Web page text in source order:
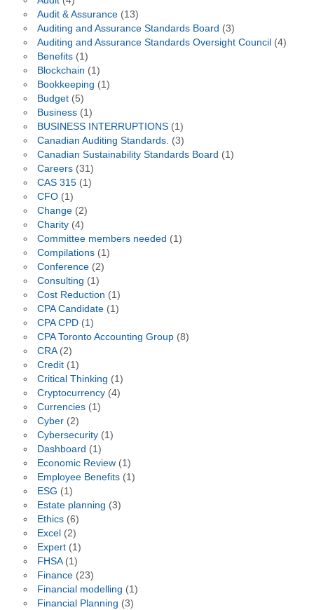
Audit & Assurance(13)
Auditing and Assurance Standards Board (3)
Auditing and Assurance Standards Oversight Council (4)
Benefits(1)
Blockchain (1)
Bookkeeping (1)
Budget(5)
Business(1)
BUSINESS INTERRUPTIONS(1)
Canadian Auditing Standards. (3)
Canadian Sustainability Standards Board (1)
Careers(31)
CAS 315(1)
CFO(1)
Change(2)
Charity(4)
Committee members needed (1)
Compilations(1)
Conference(2)
Consulting (1)
Cost Reduction (1)
CPA Candidate(1)
CPA CPD(1)
CPA Toronto Accounting Group(8)
CRA(2)
Credit(1)
Critical Thinking (1)
Cryptocurrency(4)
Currencies(1)
Cyber(2)
Cybersecurity(1)
Dashboard (1)
Economic Review(1)
Employee Benefits(1)
ESG (1)
Estate planning (3)
Ethics(6)
Excel (2)
Expert(1)
FHSA(1)
Finance(23)
Financial modelling (1)
Financial Planning (3)